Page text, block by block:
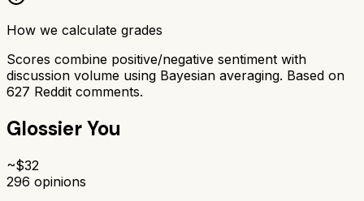
How we calculate grades
Scores combine positive/negative sentiment with
discussion volume using Bayesian averaging. Based on
627 Reddit comments.
Glossier You
~$32
296 opinions